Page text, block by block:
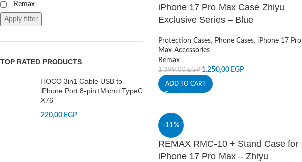
Remax
Apply filter
TOP RATED PRODUCTS
HOCO 3in1 Cable USB to
iPhone Port 8-pin+Micro+TypeC
X76
220,00 EGP
iPhone 17 Pro Max Case Zhiyu
Exclusive Series – Blue
Protection Cases, Phone Cases, iPhone 17 Pro
Max Accessories
Remax
1.399,00EGP 1.250,00 EGP
ADD TO CART
-11%
REMAX RMC-10 + Stand Case for
iPhone 17 Pro Max – Zhiyu